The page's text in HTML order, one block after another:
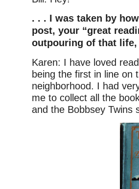
. . . I was taken by
post, your “great
outpouring of that life,
Karen: I have loved
being the first in line on
neighborhood. I had
me to collect all the
and the Bobbsey Twins